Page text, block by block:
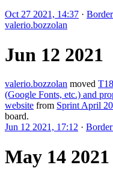
Oct 27 2021, 14:37 ·
valerio.bozzolan
Jun 12 2021
valerio.bozzolan moved
(Google Fonts, etc.) and
website from Sprint April
board.
Jun 12 2021, 17:12 ·
May 14 2021